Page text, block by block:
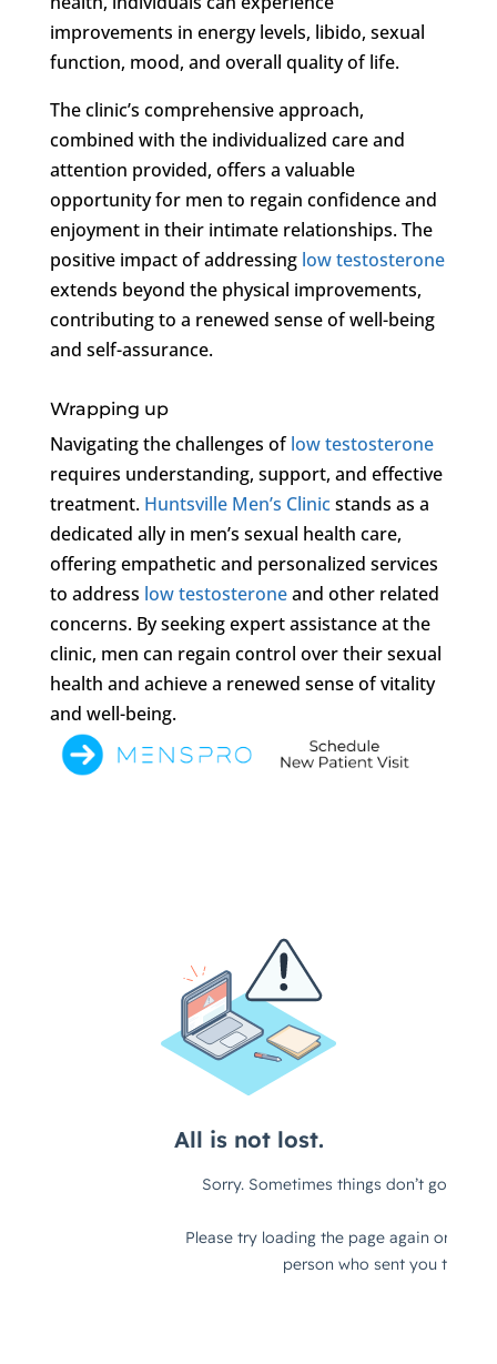
improvements in energy levels, libido, sexual
function, mood, and overall quality of life.
The clinic’s comprehensive approach,
combined with the individualized care and
attention provided, offers a valuable
opportunity for men to regain confidence and
enjoyment in their intimate relationships. The
positive impact of addressing low testosterone
extends beyond the physical improvements,
contributing to a renewed sense of well-being
and self-assurance.
Wrapping up
Navigating the challenges oflow testosterone
requires understanding, support, and effective
treatment. Huntsville Men’s Clinicstands as a
dedicated ally in men’s sexual health care,
offering empathetic and personalized services
to address low testosteroneand other related
concerns. By seeking expert assistance at the
clinic, men can regain control over their sexual
health and achieve a renewed sense of vitality
and well-being.